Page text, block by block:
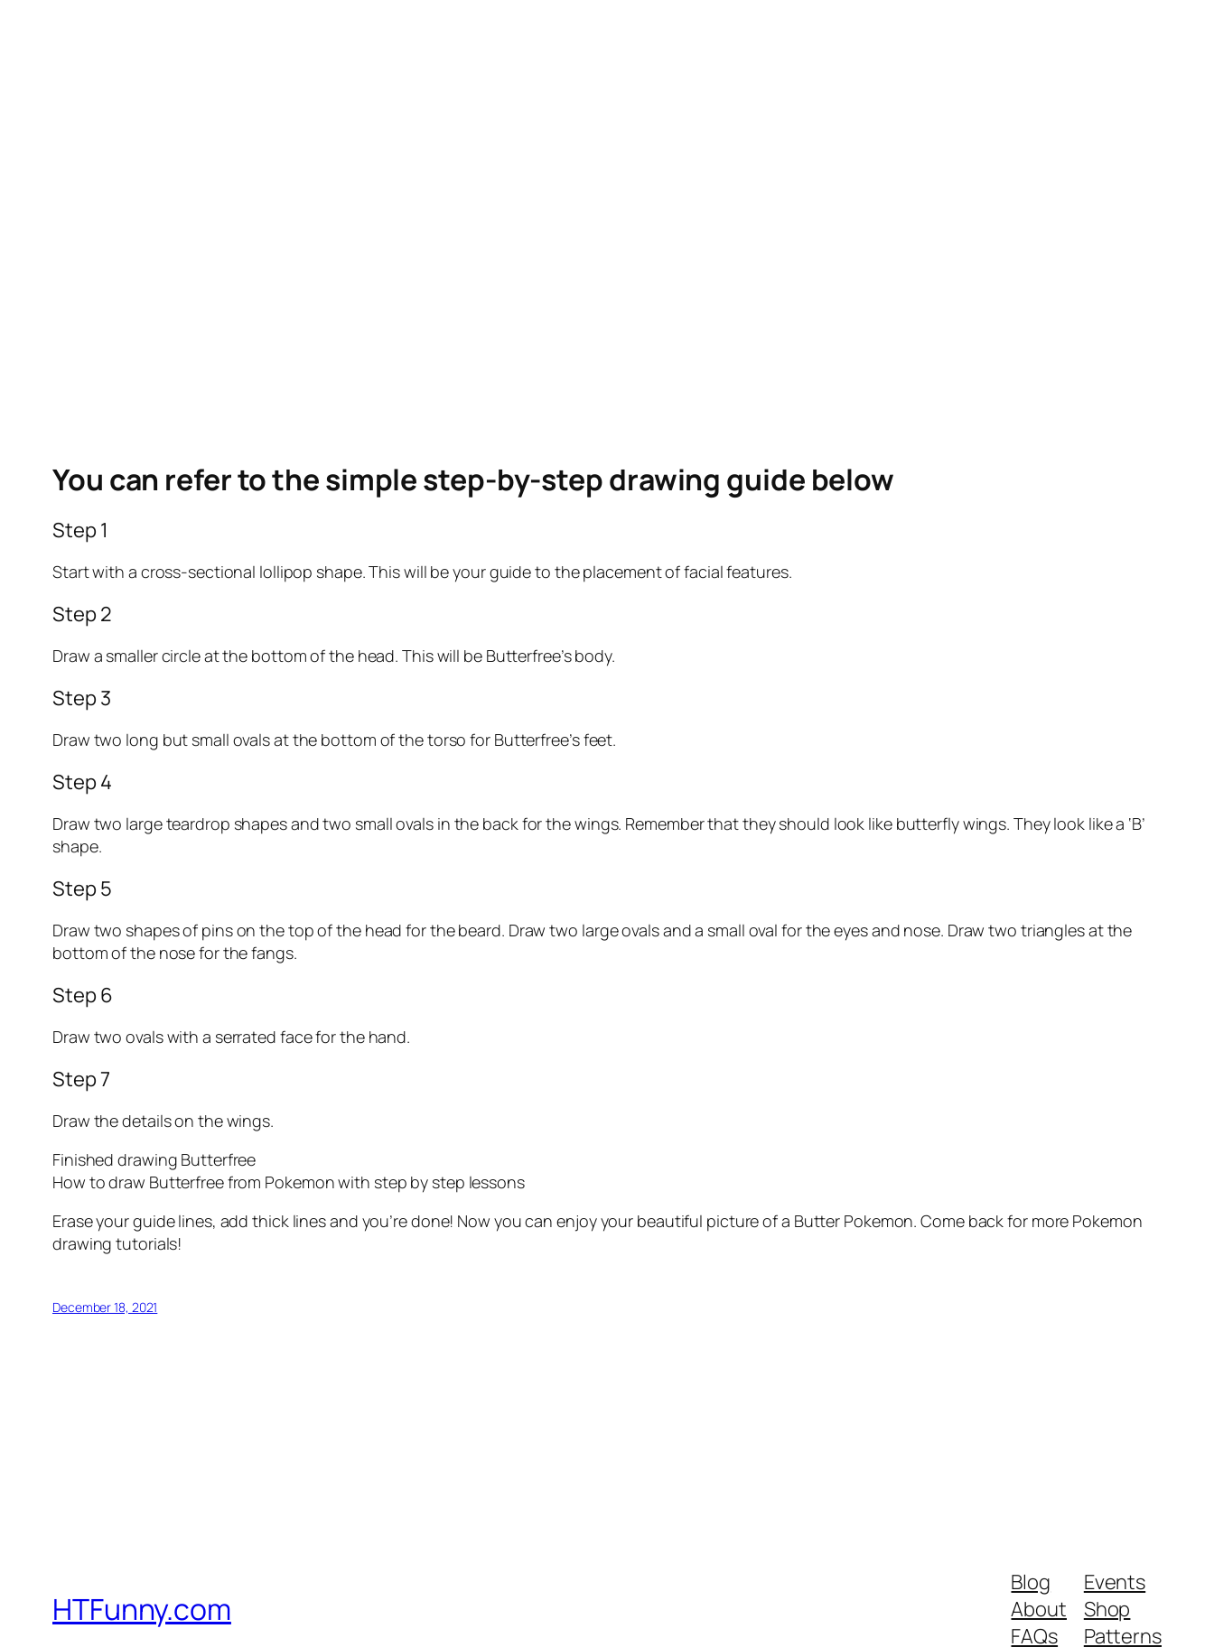
You can refer to the simple step-by-step drawing guide below
Step 1
Start with a cross-sectional lollipop shape. This will be your guide to the placement of facial features.
Step 2
Draw a smaller circle at the bottom of the head. This will be Butterfree’s body.
Step 3
Draw two long but small ovals at the bottom of the torso for Butterfree’s feet.
Step 4
Draw two large teardrop shapes and two small ovals in the back for the wings. Remember that they should look like butterfly wings. They look like a ‘B’
shape.
Step 5
Draw two shapes of pins on the top of the head for the beard. Draw two large ovals and a small oval for the eyes and nose. Draw two triangles at the
bottom of the nose for the fangs.
Step 6
Draw two ovals with a serrated face for the hand.
Step 7
Draw the details on the wings.
Finished drawing Butterfree
How to draw Butterfree from Pokemon with step by step lessons
Erase your guide lines, add thick lines and you’re done! Now you can enjoy your beautiful picture of a Butter Pokemon. Come back for more Pokemon
drawing tutorials!
December 18, 2021
HTFunny.com
Blog
About
FAQs
Events
Shop
Patterns